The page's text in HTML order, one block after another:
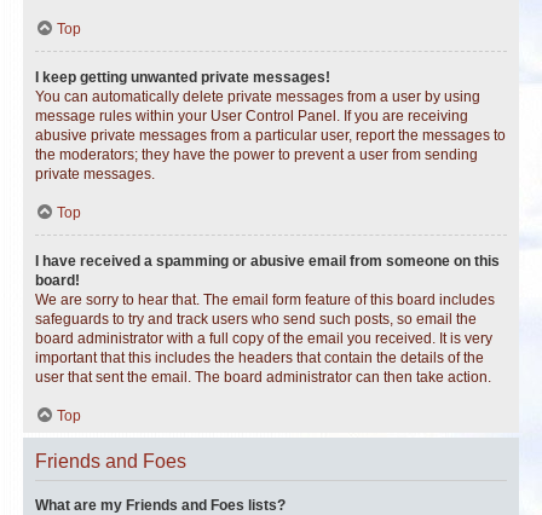
Top
I keep getting unwanted private messages!
You can automatically delete private messages from a user by using
message rules within your User Control Panel. If you are receiving
abusive private messages from a particular user, report the messages to
the moderators; they have the power to prevent a user from sending
private messages.
Top
I have received a spamming or abusive email from someone on this
board!
We are sorry to hear that. The email form feature of this board includes
safeguards to try and track users who send such posts, so email the
board administrator with a full copy of the email you received. It is very
important that this includes the headers that contain the details of the
user that sent the email. The board administrator can then take action.
Top
Friends and Foes
What are my Friends and Foes lists?